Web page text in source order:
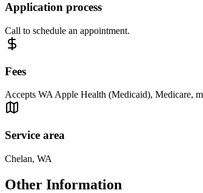
Application process
Call to schedule an appointment.
Fees
Accepts WA Apple Health (Medicaid), Medicare,
Service area
Chelan, WA
Other Information